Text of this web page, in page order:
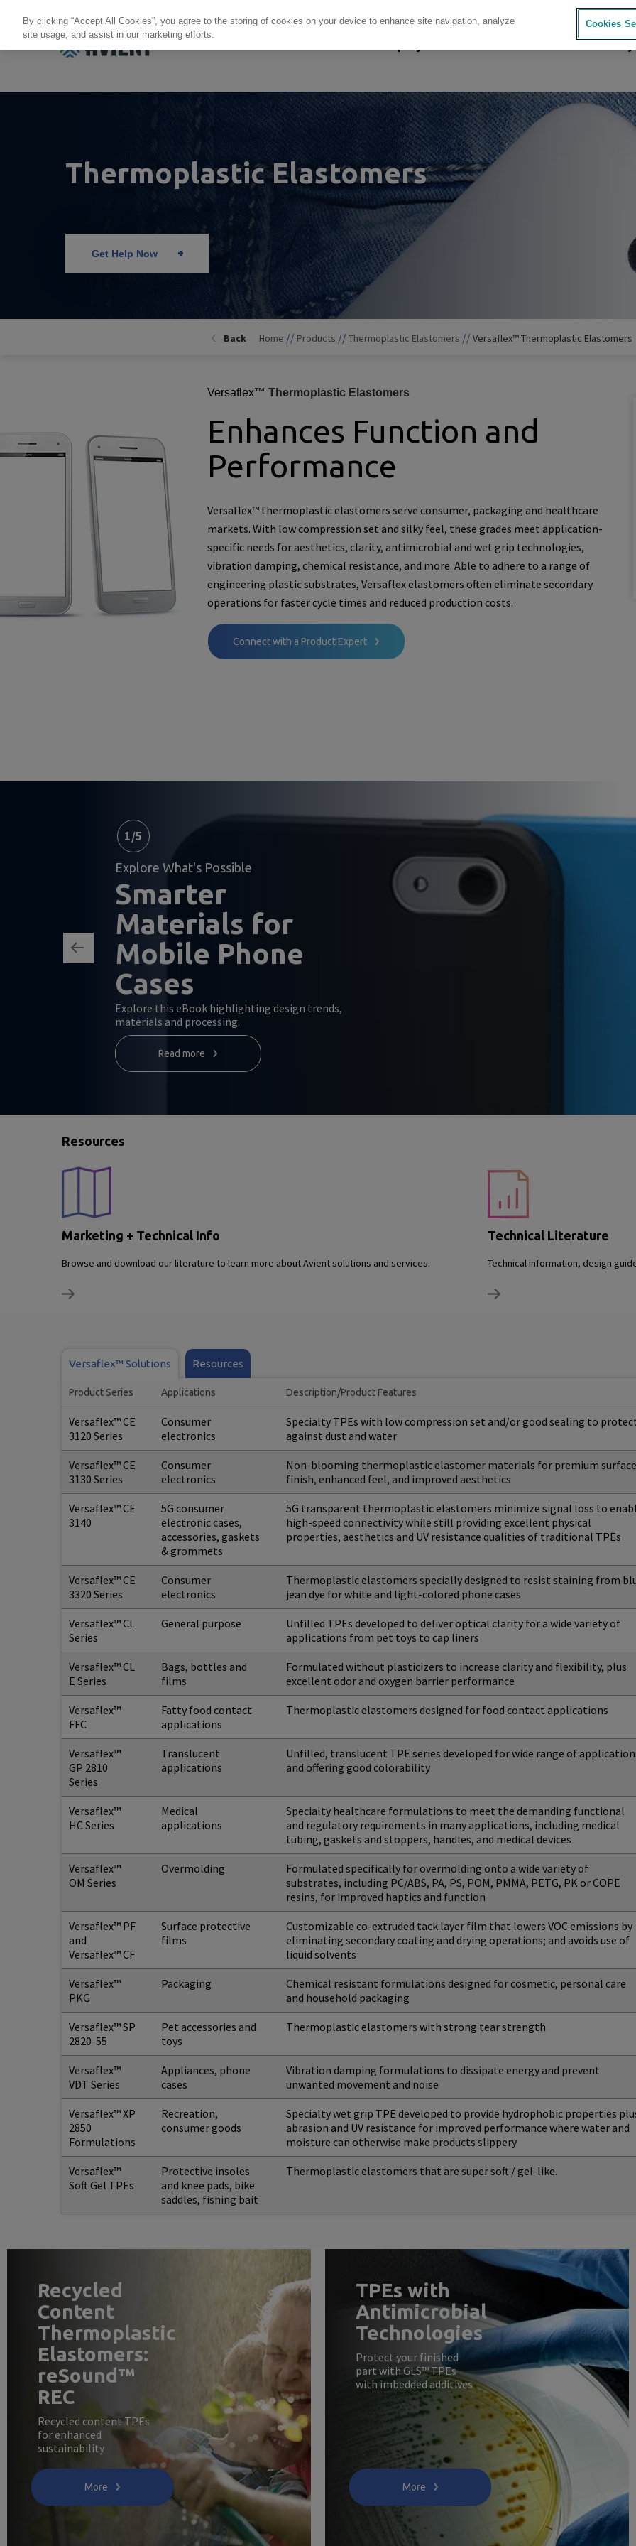
Thermoplastic Elastomers
Get Help Now
Back Home // Products //Thermoplastic Elastomers //Versaflex™ Thermoplastic Elastomers
Versaflex™ Thermoplastic Elastomers
Enhances Function and
Performance
Versaflex™ thermoplastic elastomers serve consumer, packaging and healthcare
markets. With low compression set and silky feel, these grades meet application-
specific needs for aesthetics, clarity, antimicrobial and wet grip technologies,
vibration damping, chemical resistance, and more. Able to adhere to a range of
engineering plastic substrates, Versaflex elastomers often eliminate secondary
operations for faster cycle times and reduced production costs.
Connect with a Product Expert
1/5
Explore What's Possible
Smarter
Materials for
Mobile Phone
Cases
Explore this eBook highlighting design trends,
materials and processing.
Read more
Resources
Marketing + Technical Info
Browse and download our literature to learn more about Avient solutions and services.
Technical Literature
Technical information, design
Versaflex™ Solutions Resources
Product Series Applications Description/Product Features
Versaflex™ CE
3120 Series
Consumer
electronics
Specialty TPEs with low compression set and/or good sealing to
against dust and water
Versaflex™ CE
3130 Series
Consumer
electronics
Non-blooming thermoplastic elastomer materials for premium surface
finish, enhanced feel, and improved aesthetics
Versaflex™ CE
3140
5G consumer
electronic cases,
accessories, gaskets
& grommets
5G transparent thermoplastic elastomers minimize signal loss to
high-speed connectivity while still providing excellent physical
properties, aesthetics and UV resistance qualities of traditional TPEs
Versaflex™ CE
3320 Series
Consumer
electronics
Thermoplastic elastomers specially designed to resist staining from
jean dye for white and light-colored phone cases
Versaflex™ CL
Series
General purpose
Unfilled TPEs developed to deliver optical clarity for a wide variety of
applications from pet toys to cap liners
Versaflex™ CL
E Series
Bags, bottles and
films
Formulated without plasticizers to increase clarity and flexibility, plus
excellent odor and oxygen barrier performance
Versaflex™
FFC
Fatty food contact
applications
Thermoplastic elastomers designed for food contact applications
Versaflex™
GP 2810
Series
Translucent
applications
Unfilled, translucent TPE series developed for wide range of
and offering good colorability
Versaflex™
HC Series
Medical
applications
Specialty healthcare formulations to meet the demanding functional
and regulatory requirements in many applications, including medical
tubing, gaskets and stoppers, handles, and medical devices
Versaflex™
OM Series
Overmolding
Formulated specifically for overmolding onto a wide variety of
substrates, including PC/ABS, PA, PS, POM, PMMA, PETG, PK or COPE
resins, for improved haptics and function
Versaflex™ PF
and
Versaflex™ CF
Surface protective
films
Customizable co-extruded tack layer film that lowers VOC emissions by
eliminating secondary coating and drying operations; and avoids use of
liquid solvents
Versaflex™
PKG
Packaging
Chemical resistant formulations designed for cosmetic, personal care
and household packaging
Versaflex™ SP
2820-55
Pet accessories and
toys
Thermoplastic elastomers with strong tear strength
Versaflex™
VDT Series
Appliances, phone
cases
Vibration damping formulations to dissipate energy and prevent
unwanted movement and noise
Versaflex™ XP
2850
Formulations
Recreation,
consumer goods
Specialty wet grip TPE developed to provide hydrophobic properties
abrasion and UV resistance for improved performance where water and
moisture can otherwise make products slippery
Versaflex™
Soft Gel TPEs
Protective insoles
and knee pads, bike
saddles, fishing bait
Thermoplastic elastomers that are super soft / gel-like.
Recycled
Content
Thermoplastic
Elastomers:
reSound™
REC
Recycled content TPEs
for enhanced
sustainability
More
TPEs with
Antimicrobial
Technologies
Protect your finished
part with GLS™ TPEs
with imbedded additives
More
By clicking “Accept All Cookies”, you agree to the storing of cookies on your device to enhance site navigation, analyze
site usage, and assist in our marketing efforts.
Cookies